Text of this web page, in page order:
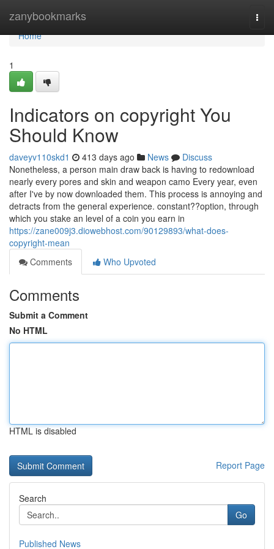
zanybookmarks
Home
Home
1
Indicators on copyright You
Should Know
daveyv110skd1 413 days ago News
Discuss
Nonetheless, a person main draw back is having to redownload
nearly every pores and skin and weapon camo Every year, even
after I've by now downloaded them. This process is annoying and
detracts from the general experience. constant??option, through
which you stake an level of a coin you earn in
https://zane009j3.diowebhost.com/90129893/what-does-
copyright-mean
Comments
Who Upvoted
Comments
Submit a Comment
No HTML
HTML is disabled
Report Page
Search
Go
Published News